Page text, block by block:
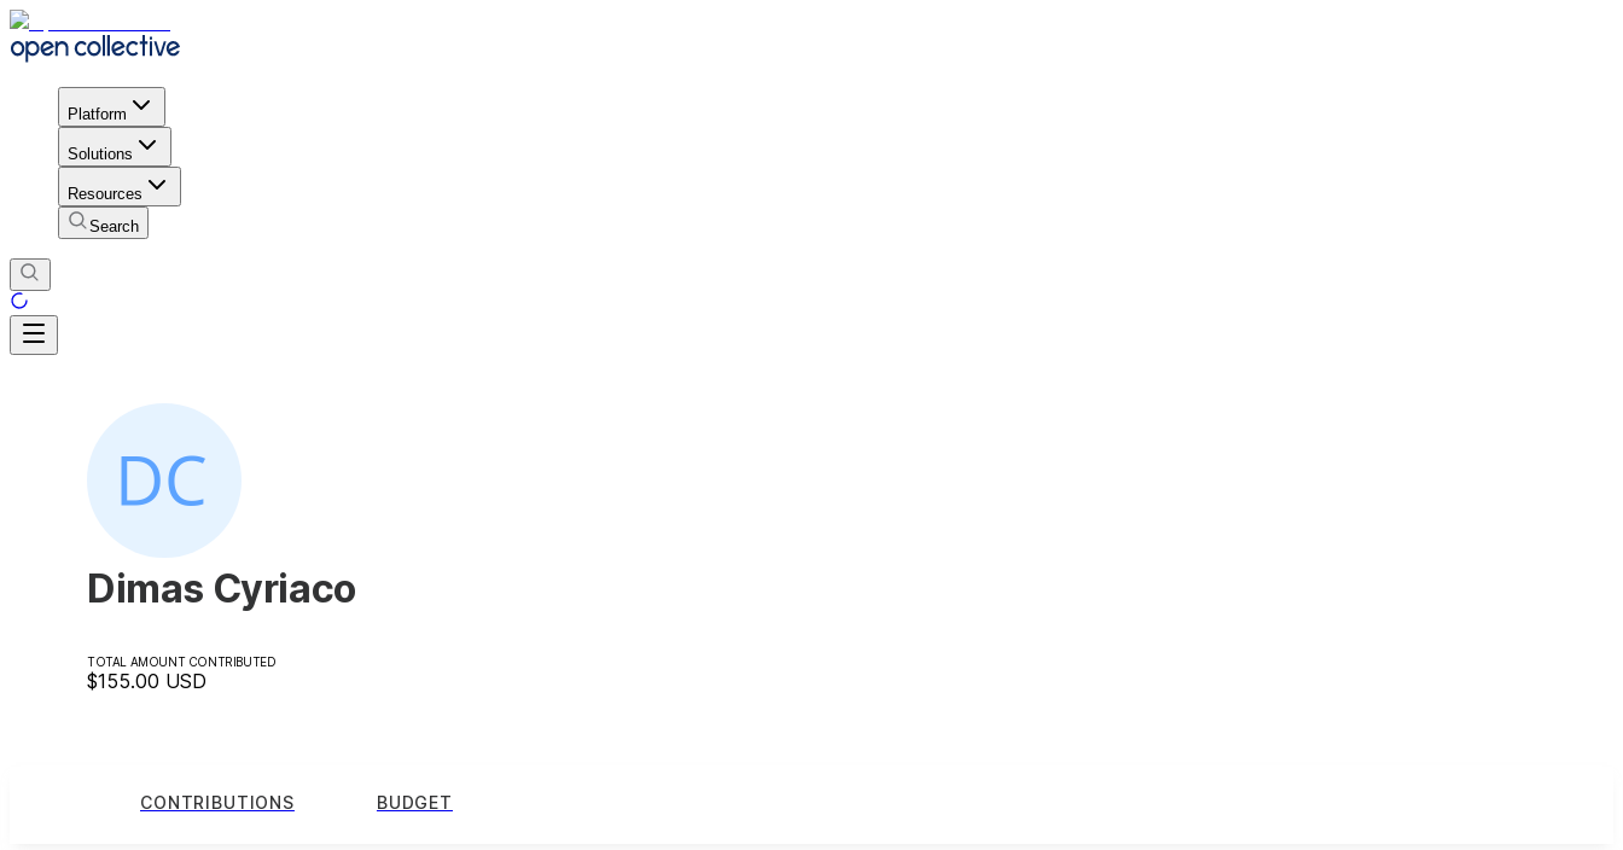
Platform
Solutions
Resources
Search
Dimas Cyriaco
TOTAL AMOUNT CONTRIBUTED
$155.00 USD
CONTRIBUTIONS BUDGET